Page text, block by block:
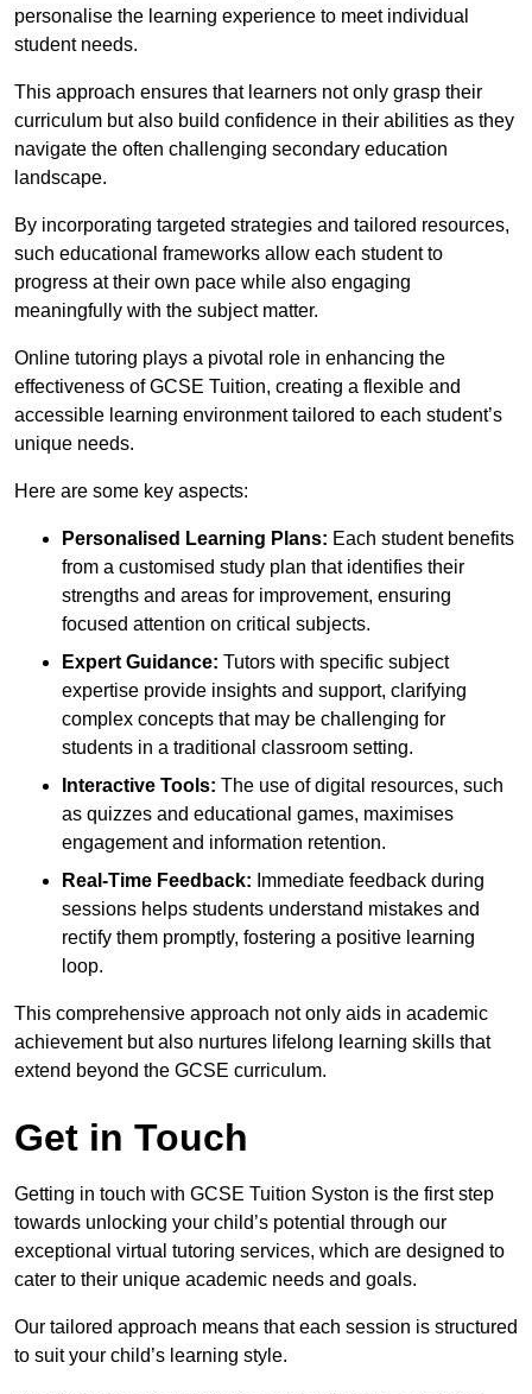
personalise the learning experience to meet individual
student needs.
This approach ensures that learners not only grasp their
curriculum but also build confidence in their abilities as they
navigate the often challenging secondary education
landscape.
By incorporating targeted strategies and tailored resources,
such educational frameworks allow each student to
progress at their own pace while also engaging
meaningfully with the subject matter.
Online tutoring plays a pivotal role in enhancing the
effectiveness of GCSE Tuition, creating a flexible and
accessible learning environment tailored to each student’s
unique needs.
Here are some key aspects:
Personalised Learning Plans: Each student benefits
from a customised study plan that identifies their
strengths and areas for improvement, ensuring
focused attention on critical subjects.
Expert Guidance: Tutors with specific subject
expertise provide insights and support, clarifying
complex concepts that may be challenging for
students in a traditional classroom setting.
Interactive Tools: The use of digital resources, such
as quizzes and educational games, maximises
engagement and information retention.
Real-Time Feedback: Immediate feedback during
sessions helps students understand mistakes and
rectify them promptly, fostering a positive learning
loop.
This comprehensive approach not only aids in academic
achievement but also nurtures lifelong learning skills that
extend beyond the GCSE curriculum.
Get in Touch
Getting in touch with GCSE Tuition Syston is the first step
towards unlocking your child’s potential through our
exceptional virtual tutoring services, which are designed to
cater to their unique academic needs and goals.
Our tailored approach means that each session is structured
to suit your child’s learning style.